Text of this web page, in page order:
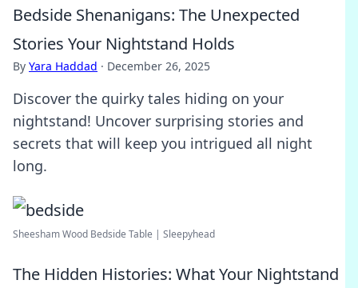
Bedside Shenanigans: The Unexpected
Stories Your Nightstand Holds
By Yara Haddad · December 26, 2025
Discover the quirky tales hiding on your
nightstand! Uncover surprising stories and
secrets that will keep you intrigued all night
long.
Sheesham Wood Bedside Table | Sleepyhead
The Hidden Histories: What Your Nightstand